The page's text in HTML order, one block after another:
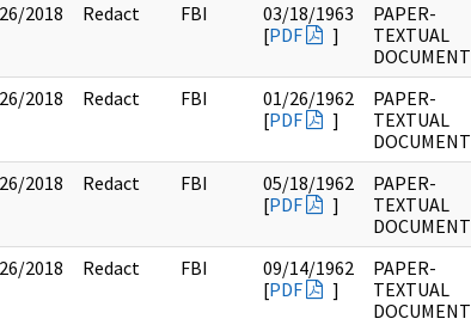
2018 Redact FBI
03/18/1963
[PDF ]
PAPER-
TEXTUAL
DOCUMENT
2018 Redact FBI
01/26/1962
[PDF ]
PAPER-
TEXTUAL
DOCUMENT
2018 Redact FBI
05/18/1962
[PDF ]
PAPER-
TEXTUAL
DOCUMENT
2018 Redact FBI
09/14/1962
[PDF ]
PAPER-
TEXTUAL
DOCUMENT